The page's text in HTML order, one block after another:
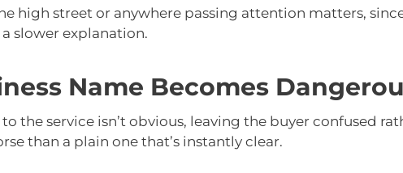
high street or anywhere passing attention matters,
slower explanation.
Name Becomes
the service isn’t obvious, leaving the buyer confused
than a plain one that’s instantly clear.